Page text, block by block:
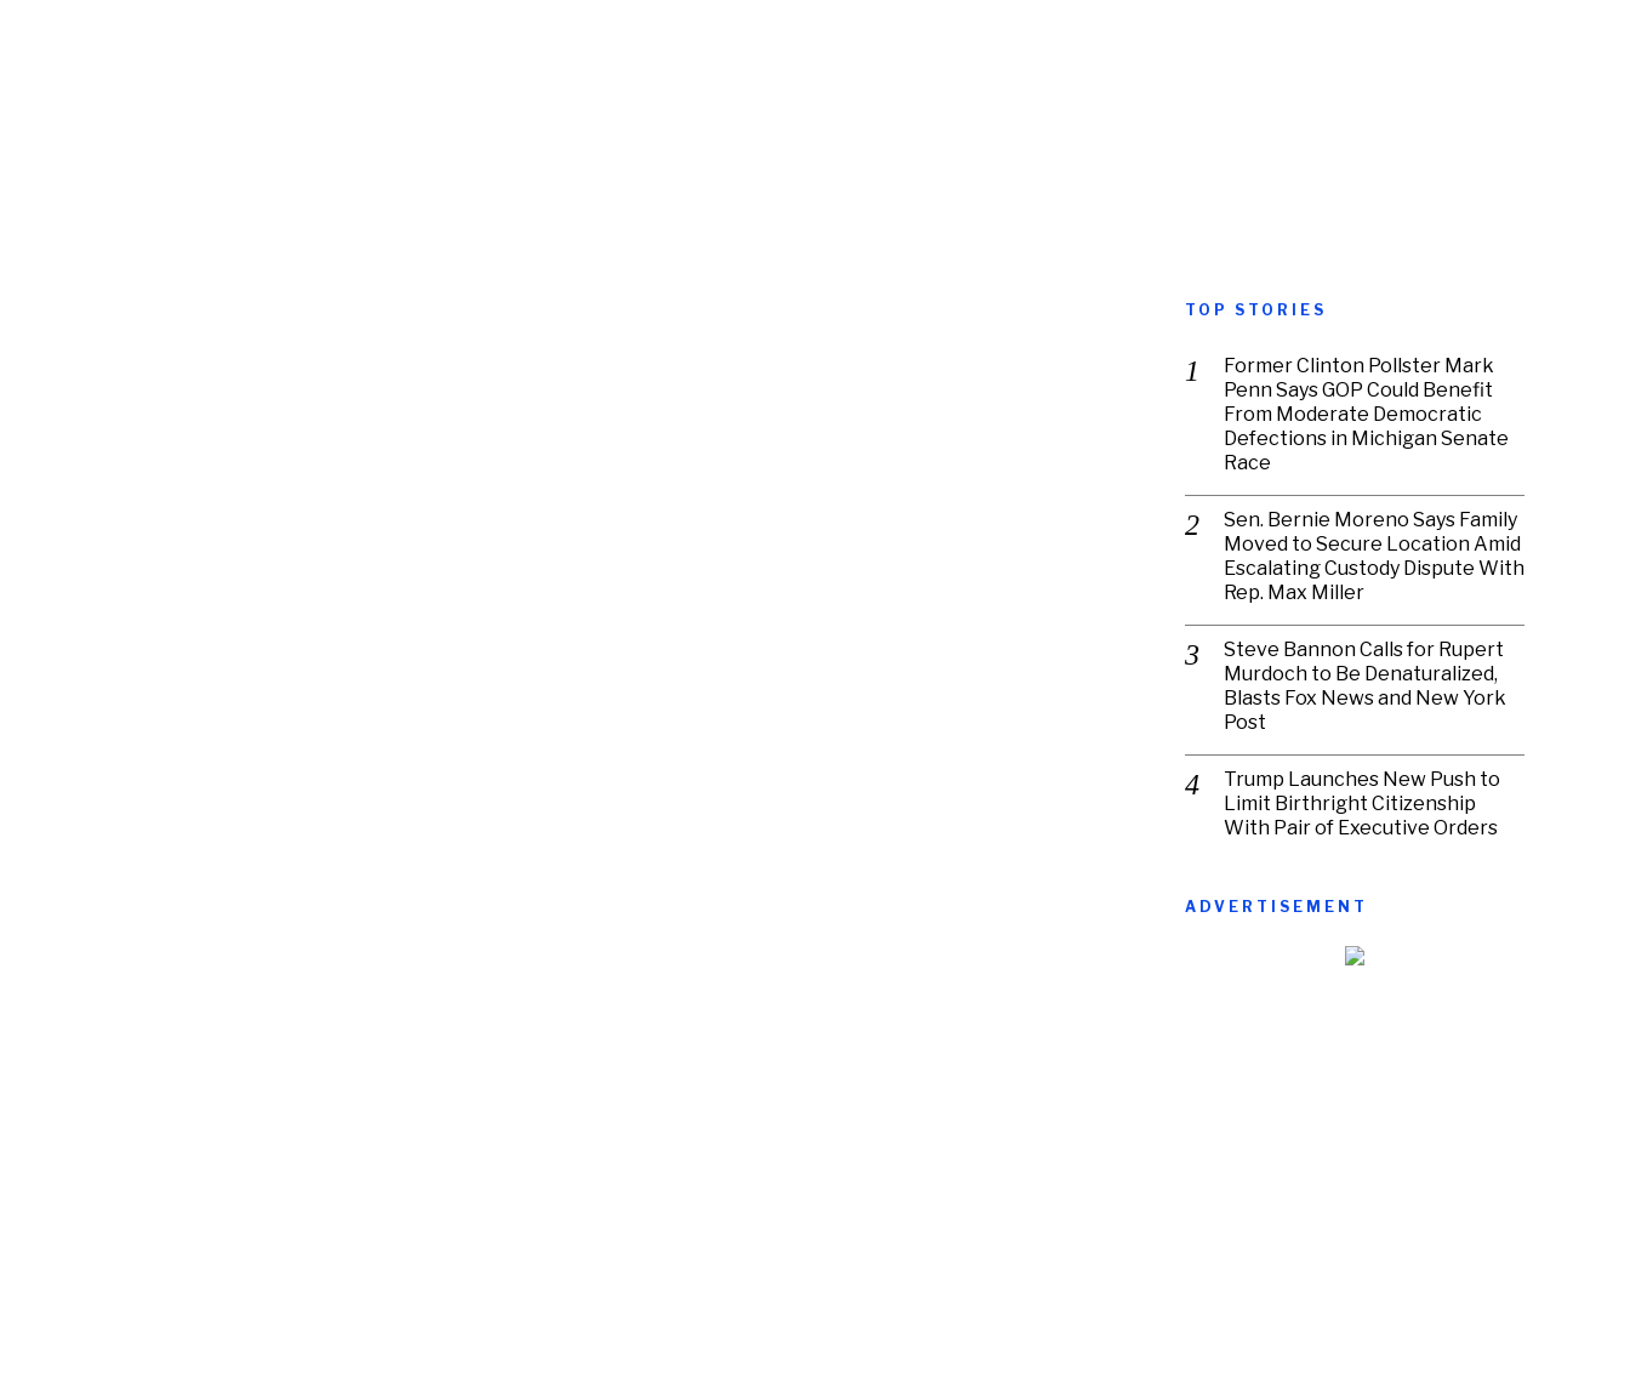
TOP STORIES
Former Clinton Pollster Mark
Penn Says GOP Could Benefit
From Moderate Democratic
Defections in Michigan Senate
Race
Sen. Bernie Moreno Says Family
Moved to Secure Location Amid
Escalating Custody Dispute With
Rep. Max Miller
Steve Bannon Calls for Rupert
Murdoch to Be Denaturalized,
Blasts Fox News and New York
Post
Trump Launches New Push to
Limit Birthright Citizenship
With Pair of Executive Orders
ADVERTISEMENT